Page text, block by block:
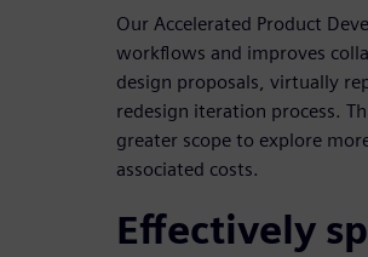
Our Accelerated Product
workflows and improves
design proposals, virtually
redesign iteration process.
greater scope to explore
associated costs.
Effectively